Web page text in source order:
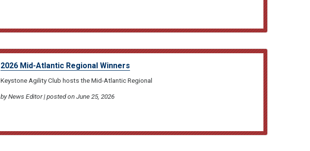
2026 Mid-Atlantic Regional Winners
Keystone Agility Club hosts the Mid-Atlantic Regional
by News Editor | posted on June 25, 2026